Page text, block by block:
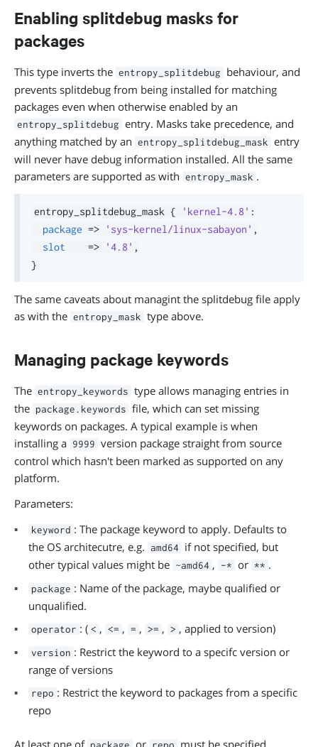
Enabling splitdebug masks for
packages
This type inverts the entropy_splitdebug
behaviour, and
prevents splitdebug from being installed for matching
packages even when otherwise enabled by an
entropy_splitdebug entry. Masks take precedence, and
anything matched by an entropy_splitdebug_mask entry
will never have debug information installed. All the same
parameters are supported as with entropy_mask .
entropy_splitdebug_mask { 'kernel-4.8' :
package => 'sys-kernel/linux-sabayon' ,
slot
=> '4.8' ,
}
The same caveats about managint the splitdebug file apply
as with the entropy_mask type above.
Managing package keywords
The entropy_keywords type allows managing entries in
the package.keywords file, which can set missing
keywords on packages. A typical example is when
installing a 9999 version package straight from source
control which hasn't been marked as supported on any
platform.
Parameters:
keyword : The package keyword to apply. Defaults to
the OS architecutre, e.g. amd64
if not specified, but
other typical values might be ~amd64 , -* or ** .
package : Name of the package, maybe qualified or
unqualified.
operator : ( < , <= , = , >= , > , applied to version)
version : Restrict the keyword to a specifc version or
range of versions
repo : Restrict the keyword to packages from a specific
repo
At least one of or must be specified.